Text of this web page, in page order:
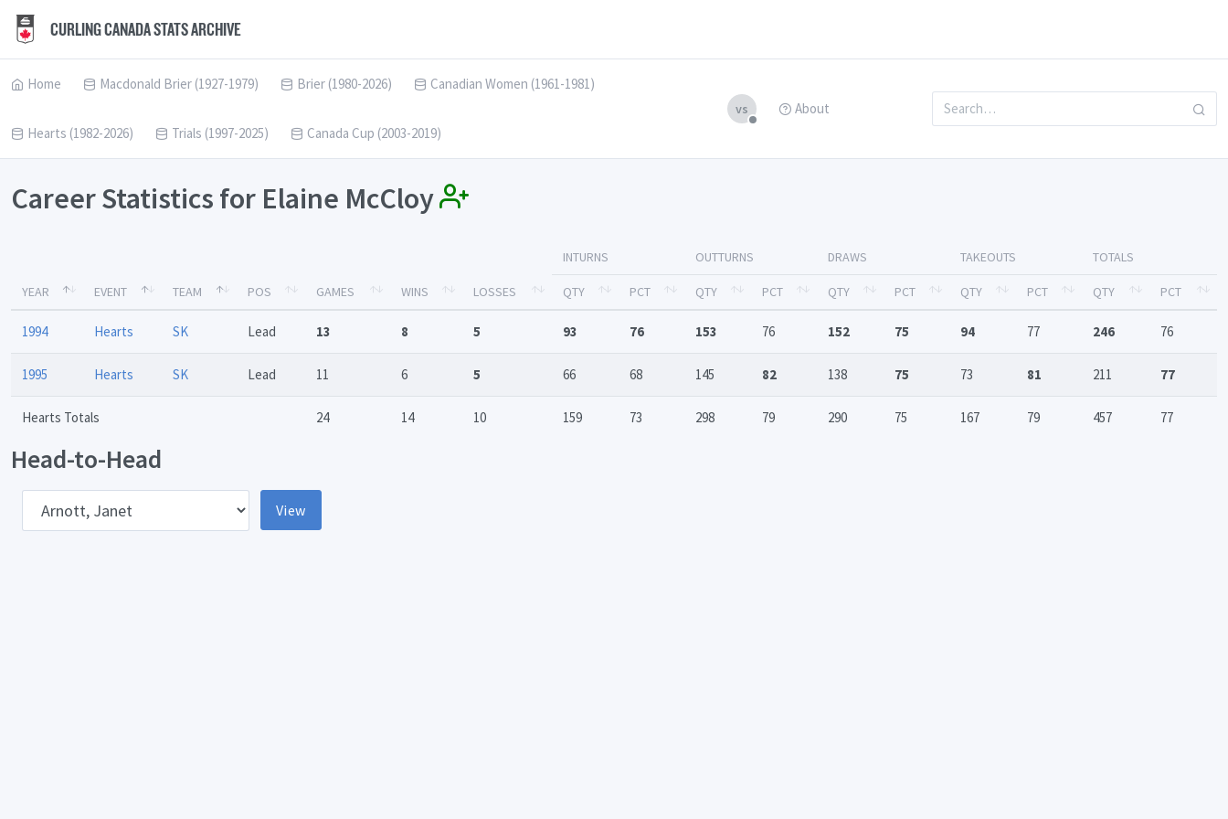
CURLING CANADA STATS ARCHIVE
Home Macdonald Brier (1927-1979) Brier (1980-2026) Canadian Women (1961-1981)
Hearts (1982-2026) Trials (1997-2025) Canada Cup (2003-2019)
vs About
Career Statistics for Elaine McCloy
YEAR EVENT TEAM POS GAMES WINS LOSSES
INTURNS OUTTURNS DRAWS TAKEOUTS TOTALS
QTY PCT QTY PCT QTY PCT QTY PCT QTY PCT
1994 Hearts SK Lead 13 8 5 93 76 153 76 152 75 94 77 246 76
1995 Hearts SK Lead 11 6 5 66 68 145 82 138 75 73 81 211 77
Hearts Totals 24 14 10 159 73 298 79 290 75 167 79 457 77
Head-to-Head
View